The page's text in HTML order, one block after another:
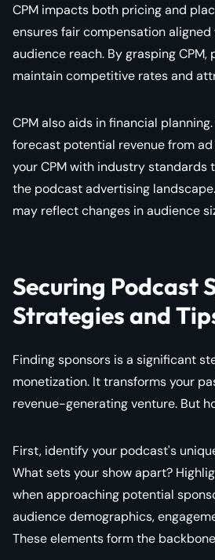
CPM impacts both pricing and
ensures fair compensation
audience reach. By grasping CPM,
maintain competitive rates and
CPM also aids in financial
forecast potential revenue from
your CPM with industry standards
the podcast advertising
may reflect changes in audience
Securing Podcast
Strategies and
Finding sponsors is a significant
monetization. It transforms your
revenue-generating venture. But
First, identify your podcast's
What sets your show apart?
when approaching potential
audience demographics,
These elements form the